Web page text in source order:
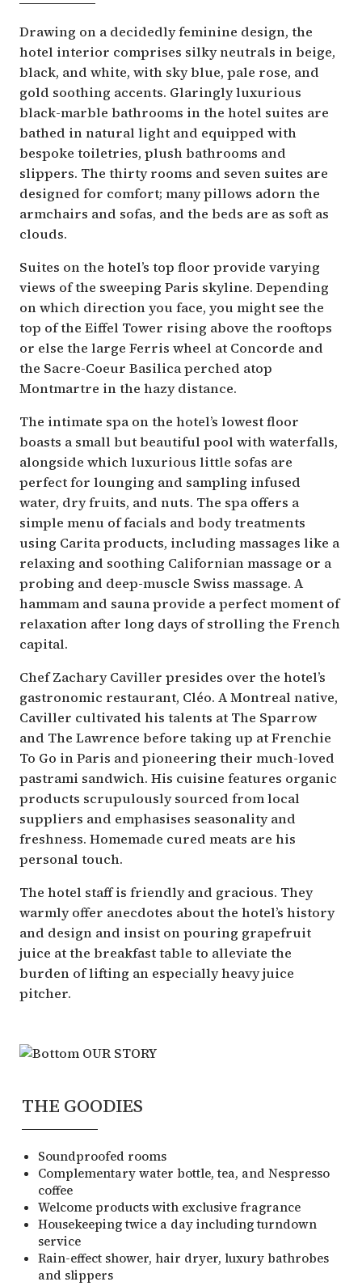
Drawing on a decidedly feminine design, the
hotel interior comprises silky neutrals in beige,
black, and white, with sky blue, pale rose, and
gold soothing accents. Glaringly luxurious
black-marble bathrooms in the hotel suites are
bathed in natural light and equipped with
bespoke toiletries, plush bathrooms and
slippers. The thirty rooms and seven suites are
designed for comfort; many pillows adorn the
armchairs and sofas, and the beds are as soft as
clouds.
Suites on the hotel’s top floor provide varying
views of the sweeping Paris skyline. Depending
on which direction you face, you might see the
top of the Eiffel Tower rising above the rooftops
or else the large Ferris wheel at Concorde and
the Sacre-Coeur Basilica perched atop
Montmartre in the hazy distance.
The intimate spa on the hotel’s lowest floor
boasts a small but beautiful pool with waterfalls,
alongside which luxurious little sofas are
perfect for lounging and sampling infused
water, dry fruits, and nuts. The spa offers a
simple menu of facials and body treatments
using Carita products, including massages like a
relaxing and soothing Californian massage or a
probing and deep-muscle Swiss massage. A
hammam and sauna provide a perfect moment of
relaxation after long days of strolling the French
capital.
Chef Zachary Caviller presides over the hotel’s
gastronomic restaurant, Cléo. A Montreal native,
Caviller cultivated his talents at The Sparrow
and The Lawrence before taking up at Frenchie
To Go in Paris and pioneering their much-loved
pastrami sandwich. His cuisine features organic
products scrupulously sourced from local
suppliers and emphasises seasonality and
freshness. Homemade cured meats are his
personal touch.
The hotel staff is friendly and gracious. They
warmly offer anecdotes about the hotel’s history
and design and insist on pouring grapefruit
juice at the breakfast table to alleviate the
burden of lifting an especially heavy juice
pitcher.
THE GOODIES
Soundproofed rooms
Complementary water bottle, tea, and Nespresso
coffee
Welcome products with exclusive fragrance
Housekeeping twice a day including turndown
service
Rain-effect shower, hair dryer, luxury bathrobes
and slippers